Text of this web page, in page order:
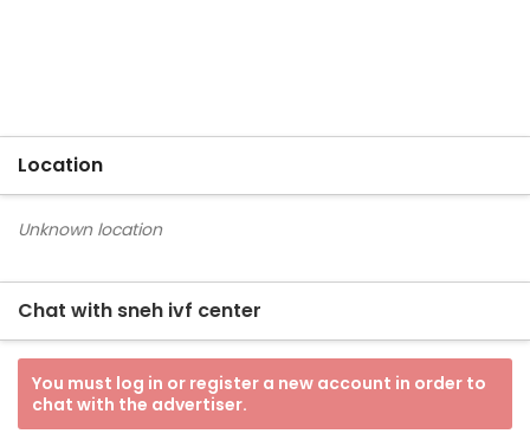
Location
Unknown location
Chat with sneh ivf center
You must log in or register a new account in order to
chat with the advertiser.